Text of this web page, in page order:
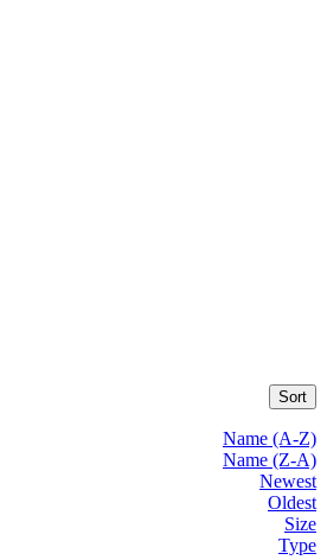
Sort
Name (A-Z)
Name (Z-A)
Newest
Oldest
Size
Type